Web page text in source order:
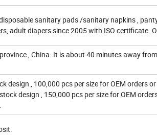
sanitary pads /sanitary napkins ,
adult diapers since 2005 with ISO certificate.
, China. It is about 40 minutes away
design , 100,000 pcs per size for OEM orders
design , 150,000 pcs per size for OEM